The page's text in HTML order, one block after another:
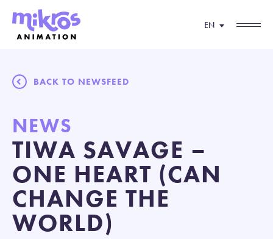
EN
BACK TO NEWSFEED
NEWS
TIWA SAVAGE –
ONE HEART (CAN
CHANGE THE
WORLD)